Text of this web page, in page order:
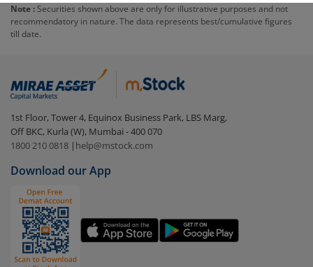
exit load.
To redeem from
Login to your
m.Stock account
visible under ‘MF’
Select the fund you wish to redeem from (in this
You have 2 options – redeem by units and redeem
by value (you can only redeem free units)
Select units to be redeemed and click on submit.
Note : Securities shown above are only for illustrative purposes and not
recommendatory in nature. The data represents best/cumulative figures
till date.
1st Floor, Tower 4, Equinox Business Park, LBS Marg,
Off BKC, Kurla (W), Mumbai - 400 070
1800 210 0818 | help@mstock.com
Download our App